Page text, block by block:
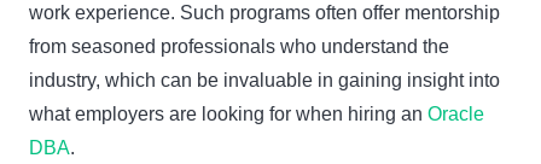
work experience. Such programs often offer mentorship
from seasoned professionals who understand the
industry, which can be invaluable in gaining insight into
what employers are looking for when hiring an Oracle
DBA.